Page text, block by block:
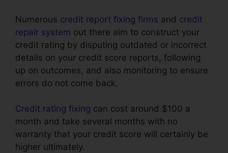
Numerous credit report fixing firms and credit
repair system out there aim to construct your
credit rating by disputing outdated or incorrect
details on your credit score reports, following
up on outcomes, and also monitoring to ensure
errors do not come back.
Credit rating fixing can cost around $100 a
month and take several months with no
warranty that your credit score will certainly be
higher ultimately.